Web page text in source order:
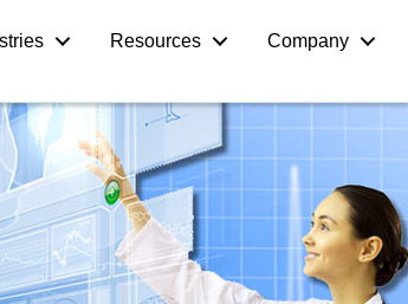
Resources Company